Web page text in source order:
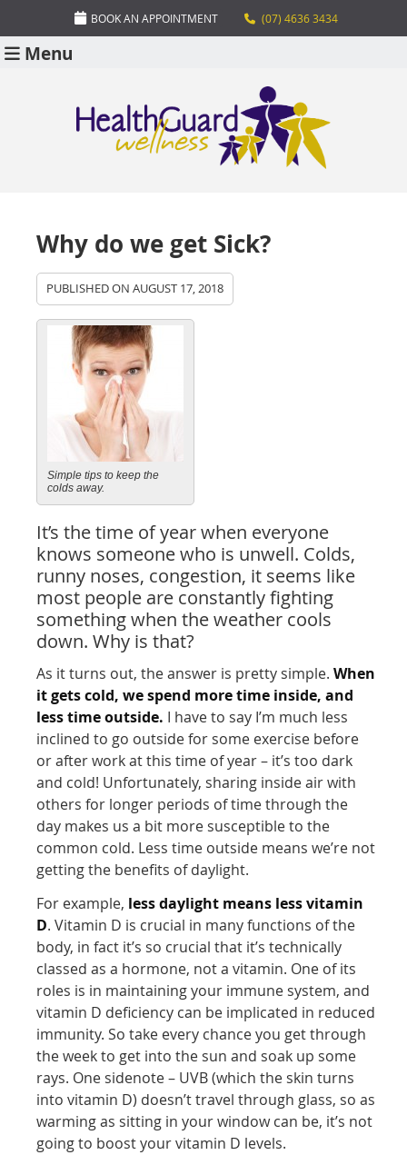
BOOK AN APPOINTMENT (07) 4636 3434
Menu
Why do we get Sick?
PUBLISHED ONAUGUST 17, 2018
Simple tips to keep the
colds away.
It’s the time of year when everyone
knows someone who is unwell. Colds,
runny noses, congestion, it seems like
most people are constantly fighting
something when the weather cools
down. Why is that?
As it turns out, the answer is pretty simple.When
it gets cold, we spend more time inside, and
less time outside. I have to say I’m much less
inclined to go outside for some exercise before
or after work at this time of year – it’s too dark
and cold! Unfortunately, sharing inside air with
others for longer periods of time through the
day makes us a bit more susceptible to the
common cold. Less time outside means we’re not
getting the benefits of daylight.
For example, less daylight means less vitamin
D. Vitamin D is crucial in many functions of the
body, in fact it’s so crucial that it’s technically
classed as a hormone, not a vitamin. One of its
roles is in maintaining your immune system, and
vitamin D deficiency can be implicated in reduced
immunity. So take every chance you get through
the week to get into the sun and soak up some
rays. One sidenote – UVB (which the skin turns
into vitamin D) doesn’t travel through glass, so as
warming as sitting in your window can be, it’s not
going to boost your vitamin D levels.